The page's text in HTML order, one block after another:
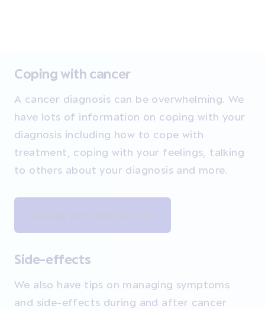
Coping with cancer
A cancer diagnosis can be overwhelming. We
have lots of information on coping with your
diagnosis including how to cope with
treatment, coping with your feelings, talking
to others about your diagnosis and more.
Side-effects
We also have tips on managing symptoms
and side-effects during and after cancer